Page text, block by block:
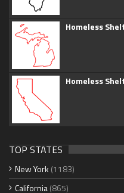
Homeless
Homeless
TOP STATES
New York (1183)
California(865)